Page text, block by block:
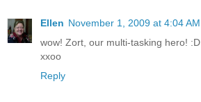
Ellen November 1, 2009 at 4:04 AM
wow! Zort, our multi-tasking hero! :D
xxoo
Reply